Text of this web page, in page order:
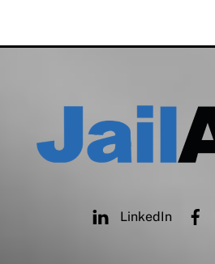
LinkedIn